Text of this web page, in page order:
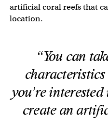
artificial coral reefs that
location.
“You can
you’re
create an